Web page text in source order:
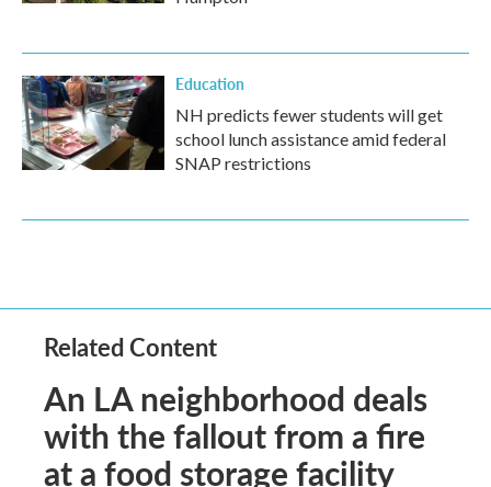
Education
NH predicts fewer students will get
school lunch assistance amid federal
SNAP restrictions
Related Content
An LA neighborhood deals
with the fallout from a fire
at a food storage facility